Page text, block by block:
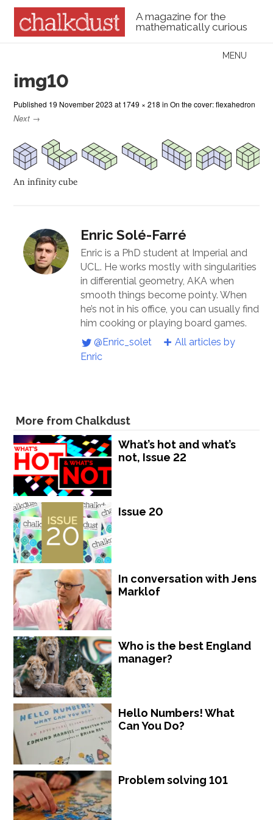
A magazine for the
mathematically curious
Menu
MENU
img10
Published 19 November 2023 at 1749 × 218 inOn the cover: flexahedron
Next →
An infinity cube
Enric Solé-Farré
Enric is a PhD student at Imperial and
UCL. He works mostly with singularities
in differential geometry, AKA when
smooth things become pointy. When
he’s not in his office, you can usually find
him cooking or playing board games.
@Enric_solet
All articles by
Enric
More from Chalkdust
What’s hot and what’s
not, Issue 22
Issue 20
In conversation with Jens
Marklof
Who is the best England
manager?
Hello Numbers! What
Can You Do?
Problem solving 101